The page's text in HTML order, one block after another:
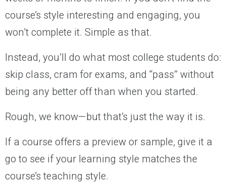
course’s style interesting and engaging, you
won’t complete it. Simple as that.
Instead, you’ll do what most college students do:
skip class, cram for exams, and “pass” without
being any better off than when you started.
Rough, we know—but that’s just the way it is.
If a course offers a preview or sample, give it a
go to see if your learning style matches the
course’s teaching style.